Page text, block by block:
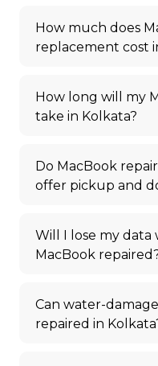
How much does
replacement cost
How long will my
take in Kolkata?
Do MacBook
offer pickup and
Will I lose my data
MacBook
Can water-
repaired in